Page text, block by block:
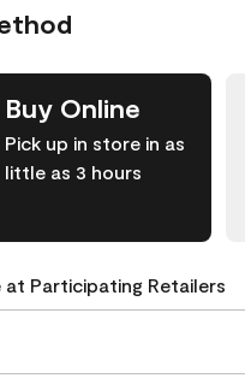
Buy Online
Pick up in store in as
little as 3 hours
at Participating Retailers